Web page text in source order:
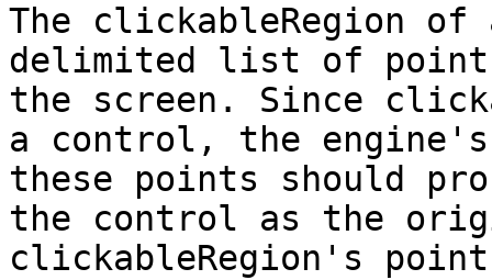
The clickableRegion
delimited list of
the screen. Since
a control, the
these points should
the control as the
clickableRegion's